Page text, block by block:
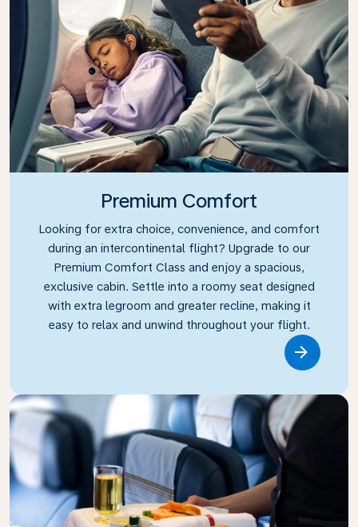
Premium Comfort
Looking for extra choice, convenience, and comfort
during an intercontinental flight? Upgrade to our
Premium Comfort Class and enjoy a spacious,
exclusive cabin. Settle into a roomy seat designed
with extra legroom and greater recline, making it
easy to relax and unwind throughout your flight.